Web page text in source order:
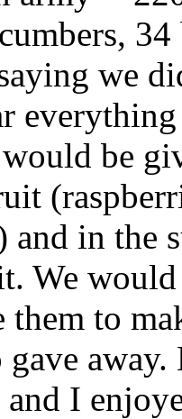
34
we
be
and in the
We
them to
gave
I